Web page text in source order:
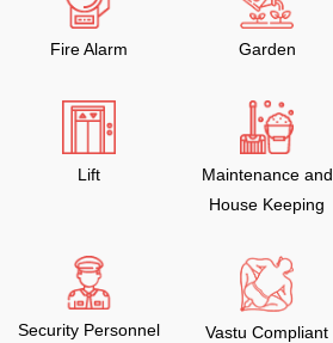
Fire Alarm Garden
Lift
Maintenance and
House Keeping
Security Personnel Vastu Compliant